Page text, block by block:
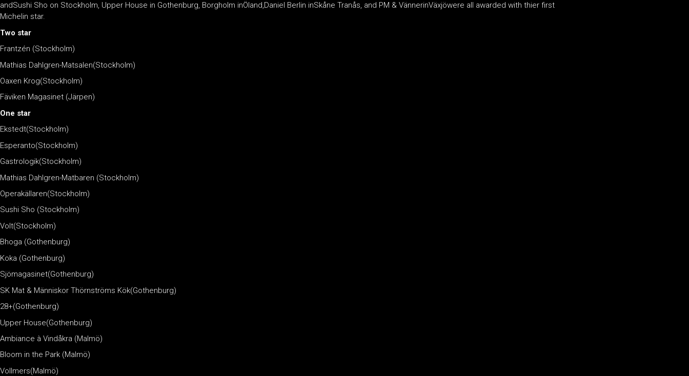
andSushi Sho on Stockholm, Upper House in Gothenburg, Borgholm inÖland,Daniel Berlin inSkåne Tranås, and PM & VännerinVäxjöwere all awarded with thier first
Michelin star.
Two star
Frantzén (Stockholm)
Mathias Dahlgren-Matsalen(Stockholm)
Oaxen Krog(Stockholm)
Fäviken Magasinet (Järpen)
One star
Ekstedt(Stockholm)
Esperanto(Stockholm)
Gastrologik(Stockholm)
Mathias Dahlgren-Matbaren (Stockholm)
Operakällaren(Stockholm)
Sushi Sho (Stockholm)
Volt(Stockholm)
Bhoga (Gothenburg)
Koka (Gothenburg)
Sjömagasinet(Gothenburg)
SK Mat & Människor Thörnströms Kök(Gothenburg)
28+(Gothenburg)
Upper House(Gothenburg)
Ambiance à Vindåkra (Malmö)
Bloom in the Park (Malmö)
Vollmers(Malmö)